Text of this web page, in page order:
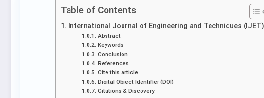
Table of Contents
International Journal of Engineering and Techniques (IJET)
Abstract
Keywords
Conclusion
References
Cite this article
Digital Object Identifier (DOI)
Citations & Discovery